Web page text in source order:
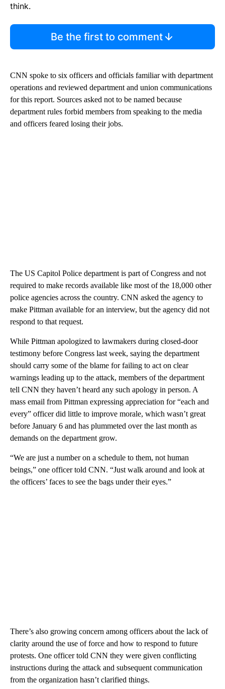
think.
Be the first to comment
CNN spoke to six officers and officials familiar with department
operations and reviewed department and union communications
for this report. Sources asked not to be named because
department rules forbid members from speaking to the media
and officers feared losing their jobs.
The US Capitol Police department is part of Congress and not
required to make records available like most of the 18,000 other
police agencies across the country. CNN asked the agency to
make Pittman available for an interview, but the agency did not
respond to that request.
While Pittman apologized to lawmakers during closed-door
testimony before Congress last week, saying the department
should carry some of the blame for failing to act on clear
warnings leading up to the attack, members of the department
tell CNN they haven’t heard any such apology in person. A
mass email from Pittman expressing appreciation for “each and
every” officer did little to improve morale, which wasn’t great
before January 6 and has plummeted over the last month as
demands on the department grow.
“We are just a number on a schedule to them, not human
beings,” one officer told CNN. “Just walk around and look at
the officers’ faces to see the bags under their eyes.”
There’s also growing concern among officers about the lack of
clarity around the use of force and how to respond to future
protests. One officer told CNN they were given conflicting
instructions during the attack and subsequent communication
from the organization hasn’t clarified things.